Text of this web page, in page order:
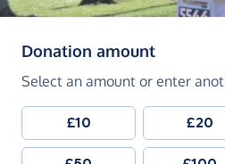
Donation amount(in
Select an amount or enter
£10 £20